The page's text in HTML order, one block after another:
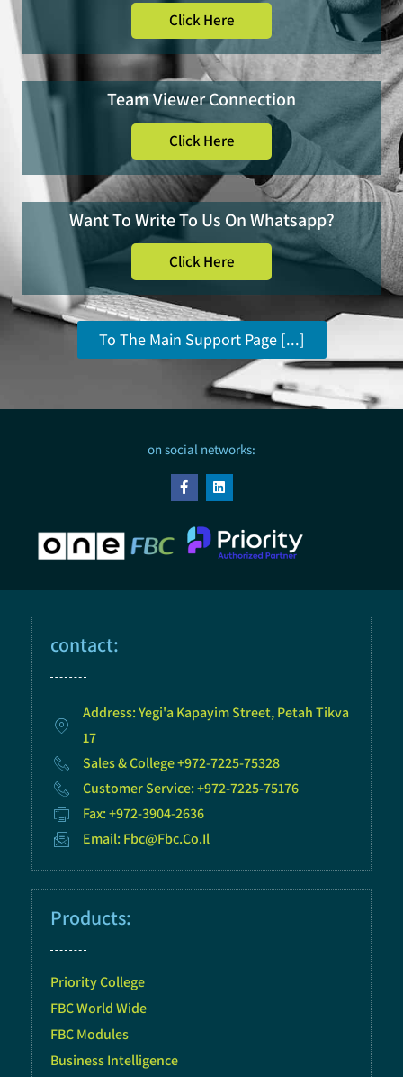
Click Here
Team Viewer Connection
Click Here
Want To Write To Us On Whatsapp?
Click Here
To The Main Support Page [...]
on social networks:
contact:
Address: Yegi'a Kapayim Street, Petah Tikva
17
Sales & College +972-7225-75328
Customer Service: +972-7225-75176
Fax: +972-3904-2636
Email: Fbc@fbc.co.il
Products:
Priority College
FBC World Wide
FBC Modules
Business Intelligence